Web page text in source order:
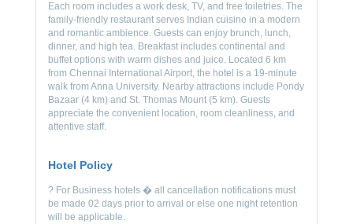
Each room includes a work desk, TV, and free toiletries. The
family-friendly restaurant serves Indian cuisine in a modern
and romantic ambience. Guests can enjoy brunch, lunch,
dinner, and high tea. Breakfast includes continental and
buffet options with warm dishes and juice. Located 6 km
from Chennai International Airport, the hotel is a 19-minute
walk from Anna University. Nearby attractions include Pondy
Bazaar (4 km) and St. Thomas Mount (5 km). Guests
appreciate the convenient location, room cleanliness, and
attentive staff.
Hotel Policy
? For Business hotels � all cancellation notifications must
be made 02 days prior to arrival or else one night retention
will be applicable.